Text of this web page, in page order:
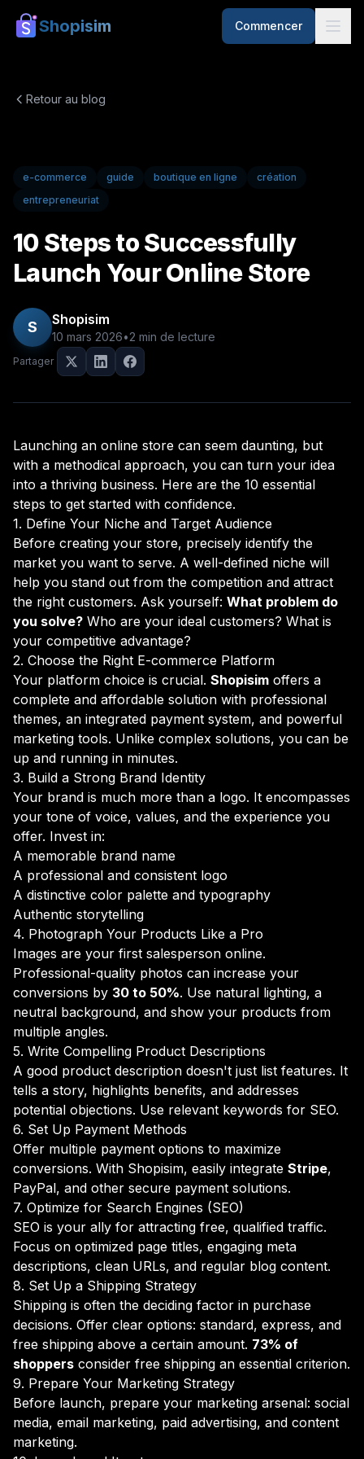
Shopisim Commencer
Retour au blog
e-commerce guide boutique en ligne
création
entrepreneuriat
10 Steps to Successfully
Launch Your Online Store
S Shopisim
10 mars 2026•2 min de lecture
Partager
Launching an online store can seem daunting, but
with a methodical approach, you can turn your idea
into a thriving business. Here are the 10 essential
steps to get started with confidence.
1. Define Your Niche and Target Audience
Before creating your store, precisely identify the
market you want to serve. A well-defined niche will
help you stand out from the competition and attract
the right customers. Ask yourself: What problem do
you solve? Who are your ideal customers? What is
your competitive advantage?
2. Choose the Right E-commerce Platform
Your platform choice is crucial. Shopisim offers a
complete and affordable solution with professional
themes, an integrated payment system, and powerful
marketing tools. Unlike complex solutions, you can be
up and running in minutes.
3. Build a Strong Brand Identity
Your brand is much more than a logo. It encompasses
your tone of voice, values, and the experience you
offer. Invest in:
A memorable brand name
A professional and consistent logo
A distinctive color palette and typography
Authentic storytelling
4. Photograph Your Products Like a Pro
Images are your first salesperson online.
Professional-quality photos can increase your
conversions by 30 to 50%. Use natural lighting, a
neutral background, and show your products from
multiple angles.
5. Write Compelling Product Descriptions
A good product description doesn't just list features. It
tells a story, highlights benefits, and addresses
potential objections. Use relevant keywords for SEO.
6. Set Up Payment Methods
Offer multiple payment options to maximize
conversions. With Shopisim, easily integrate Stripe,
PayPal, and other secure payment solutions.
7. Optimize for Search Engines (SEO)
SEO is your ally for attracting free, qualified traffic.
Focus on optimized page titles, engaging meta
descriptions, clean URLs, and regular blog content.
8. Set Up a Shipping Strategy
Shipping is often the deciding factor in purchase
decisions. Offer clear options: standard, express, and
free shipping above a certain amount. 73% of
shoppers consider free shipping an essential criterion.
9. Prepare Your Marketing Strategy
Before launch, prepare your marketing arsenal: social
media, email marketing, paid advertising, and content
marketing.